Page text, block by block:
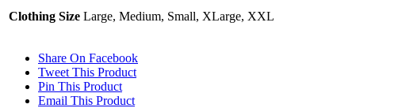
Clothing Size Large, Medium, Small, XLarge, XXL
Share On Facebook
Tweet This Product
Pin This Product
Email This Product